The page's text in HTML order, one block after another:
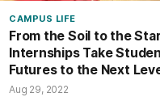
CAMPUS LIFE
From the Soil to the
Internships Take
Futures to the Next
Aug 29, 2022